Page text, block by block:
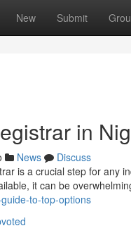
New Submit
in
News
Discuss
is a crucial step for any
it can be
to-top-options